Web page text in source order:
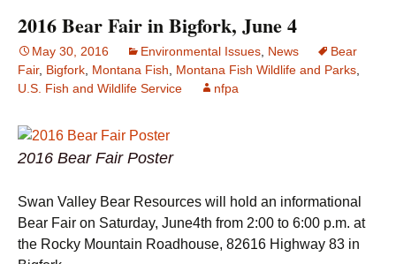
2016 Bear Fair in Bigfork, June 4
May 30, 2016 Environmental Issues News
Bear
Fair, Bigfork Montana Fish Montana Fish Wildlife and Parks
U.S. Fish and Wildlife Service
nfpa
2016 Bear Fair Poster
Swan Valley Bear Resources will hold an informational
Bear Fair on Saturday, June4th from 2:00 to 6:00 p.m. at
the Rocky Mountain Roadhouse, 82616 Highway 83 in